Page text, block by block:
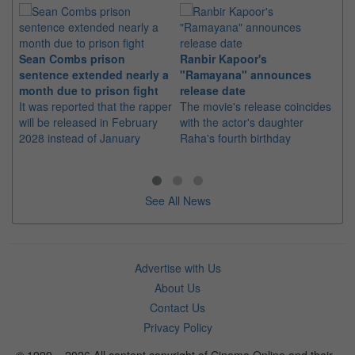
Sean Combs prison
sentence extended nearly a
month due to prison fight
It was reported that the rapper
will be released in February
2028 instead of January
Ranbir Kapoor's
"Ramayana" announces
release date
The movie's release coincides
with the actor's daughter
Raha's fourth birthday
See All News
Advertise with Us
About Us
Contact Us
Privacy Policy